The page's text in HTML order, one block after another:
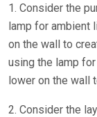
1. Consider the
lamp for ambient
on the wall to
using the lamp
lower on the wall
2. Consider the